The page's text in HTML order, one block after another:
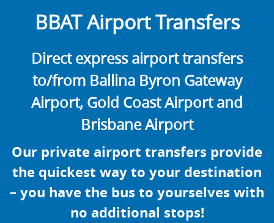
BBAT Airport Transfers
Direct express airport transfers
to/from Ballina Byron Gateway
Airport, Gold Coast Airport and
Brisbane Airport
Our private airport transfers provide
the quickest way to your destination
– you have the bus to yourselves with
no additional stops!